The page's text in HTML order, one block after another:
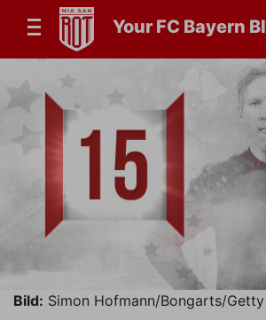
Your FC Bayern
Bild: Simon Hofmann/Bongarts/